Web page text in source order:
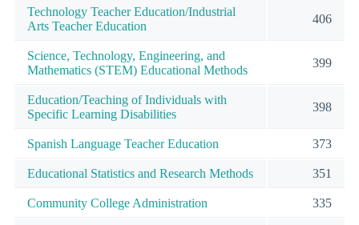
Technology Teacher Education/Industrial
Arts Teacher Education
406
Science, Technology, Engineering, and
Mathematics (STEM) Educational Methods
399
Education/Teaching of Individuals with
Specific Learning Disabilities
398
Spanish Language Teacher Education 373
Educational Statistics and Research Methods 351
Community College Administration 335